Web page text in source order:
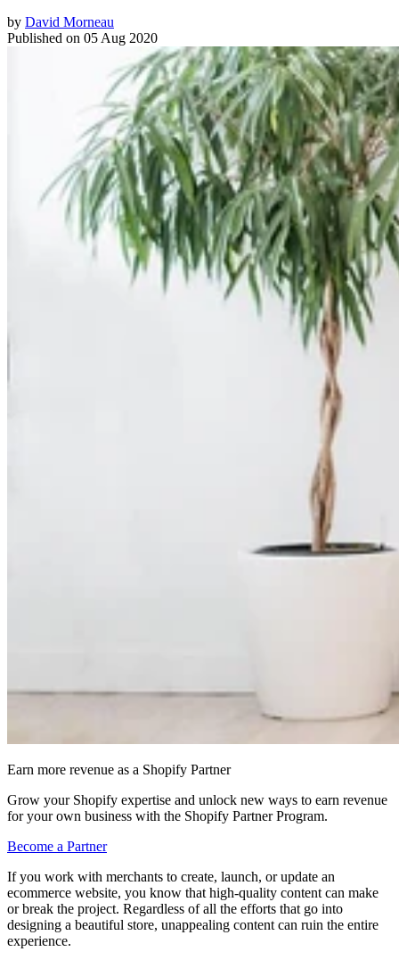
by David Morneau
Published on 05 Aug 2020
Earn more revenue as a Shopify Partner
Grow your Shopify expertise and unlock new ways to earn revenue
for your own business with the Shopify Partner Program.
Become a Partner
If you work with merchants to create, launch, or update an
ecommerce website, you know that high-quality content can make
or break the project. Regardless of all the efforts that go into
designing a beautiful store, unappealing content can ruin the entire
experience.